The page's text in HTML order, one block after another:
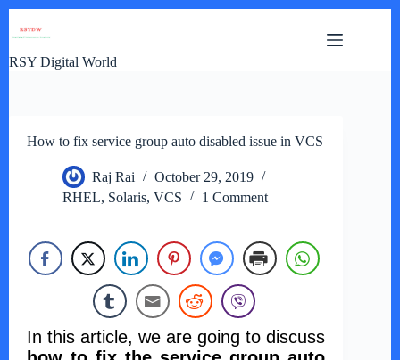
RSY Digital World
How to fix service group auto disabled issue in VCS
Raj Rai
October 29, 2019
RHEL, Solaris, VCS 1 Comment
In this article, we are going to discuss